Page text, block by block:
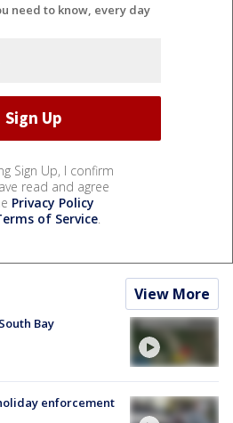
need to know, every day
Sign Up, I confirm
read and agree
Privacy Policy
of Service.
View More
Bay
enforcement